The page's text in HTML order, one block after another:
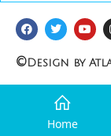
©Design by
Home